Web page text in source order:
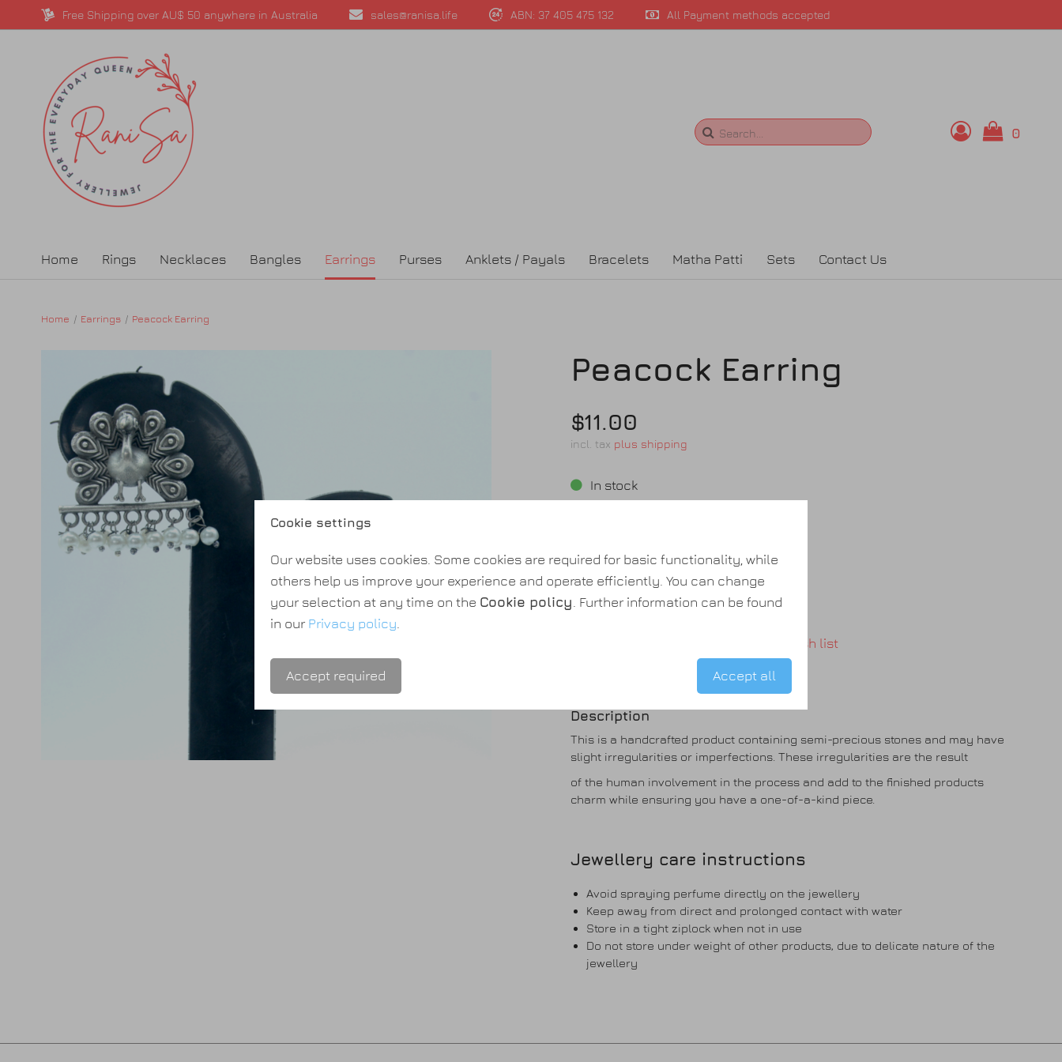
Free Shipping over AU$ 50 anywhere in Australia sales@ranisa.life ABN: 37 405 475 132 All Payment methods accepted
0
Home Rings Necklaces Bangles Earrings Purses Anklets / Payals Bracelets Matha Patti Sets Contact Us
Home Earrings Peacock Earring
Peacock Earring
$11.00
incl. tax plus shipping
In stock
Shipping time: 2-3 day(s)
Add to wish list
Description
This is a handcrafted product containing semi-precious stones and may have
slight irregularities or imperfections. These irregularities are the result
of the human involvement in the process and add to the finished products
charm while ensuring you have a one-of-a-kind piece.
Jewellery care instructions
Avoid spraying perfume directly on the jewellery
Keep away from direct and prolonged contact with water
Store in a tight ziplock when not in use
Do not store under weight of other products, due to delicate nature of the
jewellery
Cookie settings
Our website uses cookies. Some cookies are required for basic functionality, while
others help us improve your experience and operate efficiently. You can change
your selection at any time on the Cookie policy. Further information can be found
in our Privacy policy.
Accept required Accept all